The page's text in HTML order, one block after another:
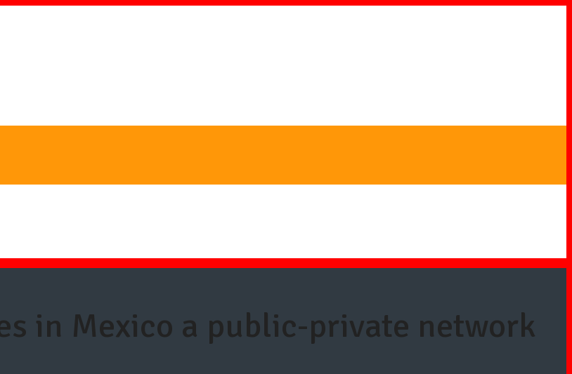
in Mexico a public-private network